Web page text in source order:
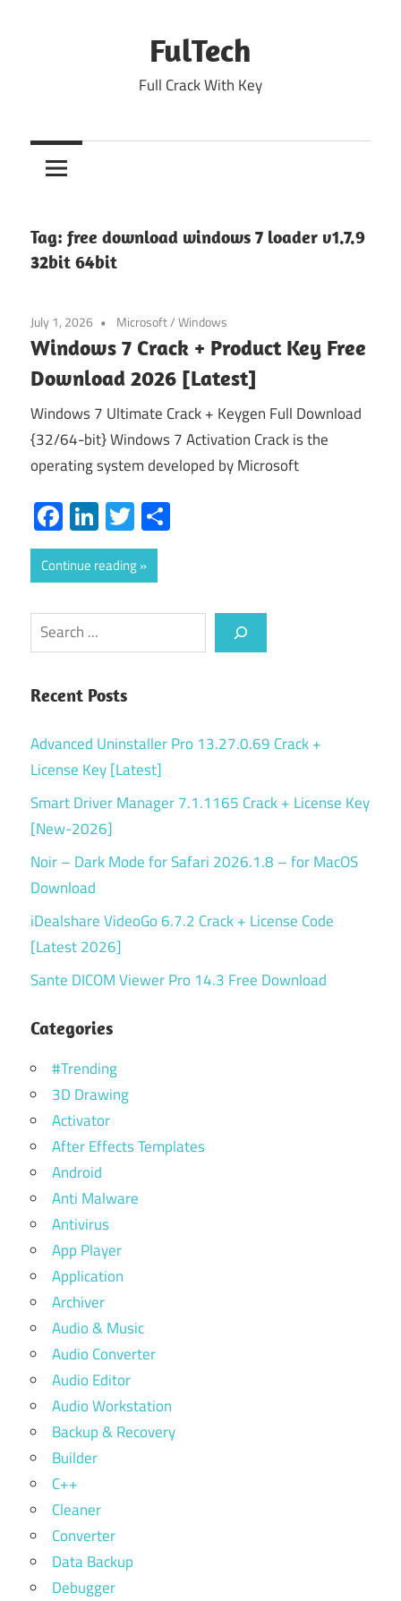
FulTech
Full Crack With Key
Tag: free download windows 7 loader v1.7.9
32bit 64bit
July 1, 2026 Microsoft/Windows
Windows 7 Crack + Product Key Free
Download 2026 [Latest]
Windows 7 Ultimate Crack + Keygen Full Download
{32/64-bit} Windows 7 Activation Crack is the
operating system developed by Microsoft
Facebook
LinkedIn
Twitter
Continue reading
Search
Recent Posts
Advanced Uninstaller Pro 13.27.0.69 Crack +
License Key [Latest]
Smart Driver Manager 7.1.1165 Crack + License Key
[New-2026]
Noir – Dark Mode for Safari 2026.1.8 – for MacOS
Download
iDealshare VideoGo 6.7.2 Crack + License Code
[Latest 2026]
Sante DICOM Viewer Pro 14.3 Free Download
Categories
#Trending
3D Drawing
Activator
After Effects Templates
Android
Anti Malware
Antivirus
App Player
Application
Archiver
Audio & Music
Audio Converter
Audio Editor
Audio Workstation
Backup & Recovery
Builder
C++
Cleaner
Converter
Data Backup
Debugger